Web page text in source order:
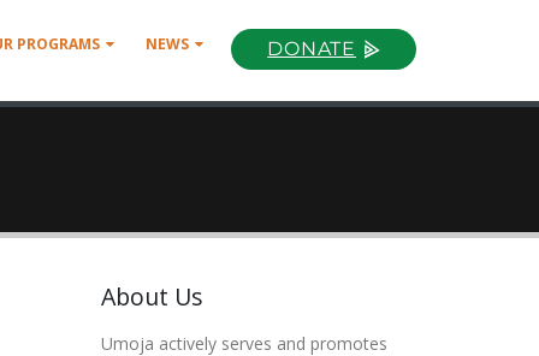
PROGRAMS NEWS DONATE
About Us
Umoja actively serves and promotes